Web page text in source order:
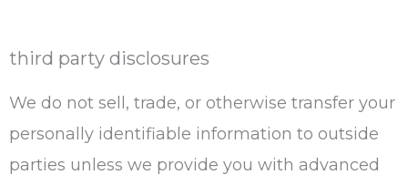
third party disclosures
We do not sell, trade, or otherwise transfer your
personally identifiable information to outside
parties unless we provide you with advanced